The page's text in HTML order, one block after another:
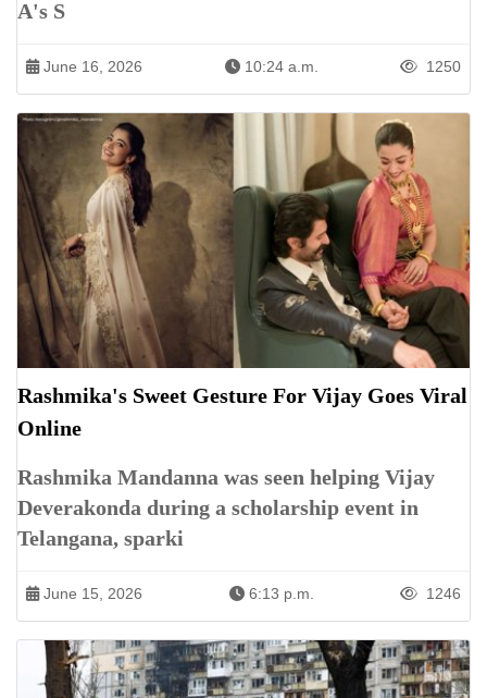
A's S
June 16, 2026 10:24 a.m. 1250
Rashmika's Sweet Gesture For Vijay Goes Viral
Online
Rashmika Mandanna was seen helping Vijay
Deverakonda during a scholarship event in
Telangana, sparki
June 15, 2026 6:13 p.m. 1246